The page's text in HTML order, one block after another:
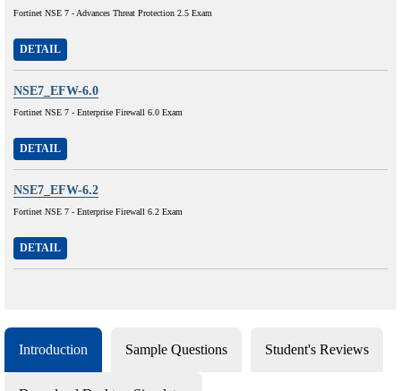
Fortinet NSE 7 - Advances Threat Protection 2.5 Exam
DETAIL
NSE7_EFW-6.0
Fortinet NSE 7 - Enterprise Firewall 6.0 Exam
DETAIL
NSE7_EFW-6.2
Fortinet NSE 7 - Enterprise Firewall 6.2 Exam
DETAIL
Introduction Sample Questions Student's Reviews